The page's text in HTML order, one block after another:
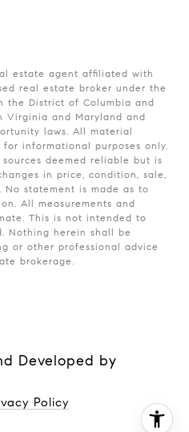
estate agent affiliated with
real estate broker under the
the District of Columbia and
Virginia and Maryland and
laws. All material
informational purposes only.
deemed reliable but is
in price, condition, sale,
statement is made as to
All measurements and
This is not intended to
Nothing herein shall be
or other professional advice
brokerage.
Developed by
Policy